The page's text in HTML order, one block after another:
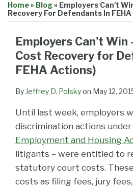
Home» Blog» Employers Can't
Recovery For Defendants In
Employers Can't Win
Cost Recovery for
FEHA Actions)
By Jeffrey D. Polskyon May 12,
Until last week, employers
discrimination actions under
Employment and Housing
litigants – were entitled to
statutory court costs.
costs as filing fees, jury
this
post
this
post
this
post
this
post
LinkedIn